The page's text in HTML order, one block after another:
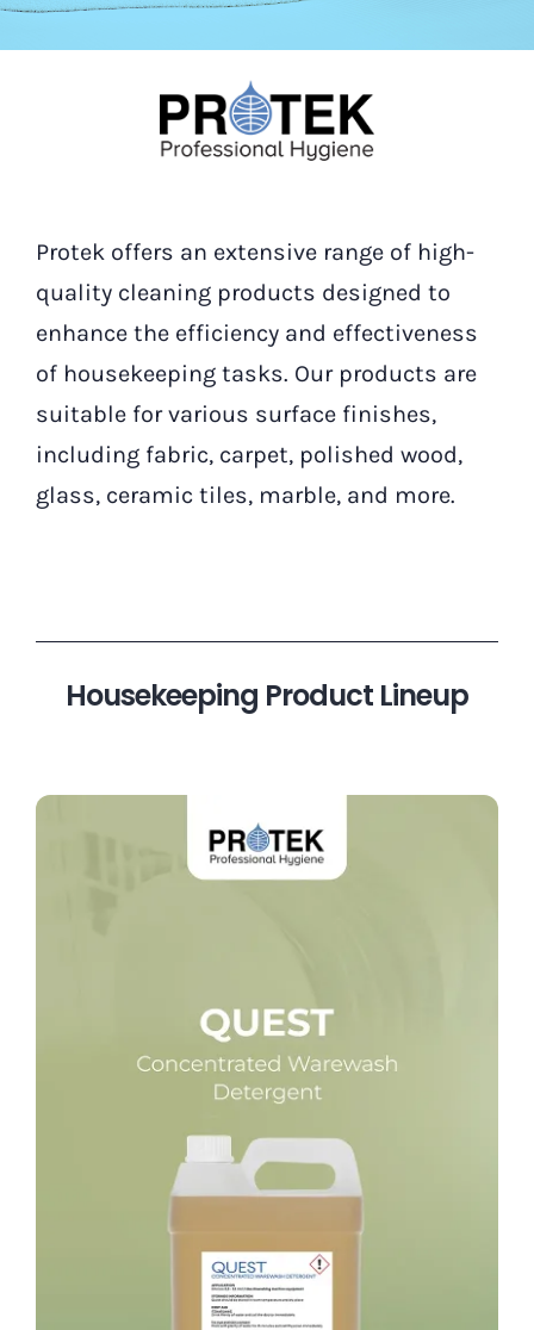
Protek offers an extensive range of high-
quality cleaning products designed to
enhance the efficiency and effectiveness
of housekeeping tasks. Our products are
suitable for various surface finishes,
including fabric, carpet, polished wood,
glass, ceramic tiles, marble, and more.
Housekeeping Product Lineup